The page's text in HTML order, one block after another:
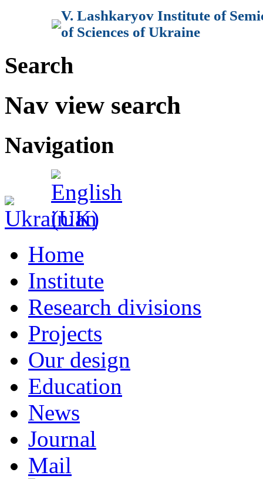
V. Lashkaryov Institute of
of Sciences of Ukraine
Search
Nav view search
Navigation
Home
Institute
Research divisions
Projects
Our design
Education
News
Journal
Mail